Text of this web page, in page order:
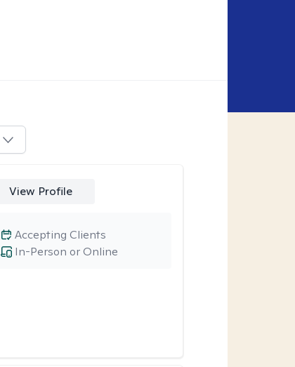
View Profile
In-Person or Online
Accepting Clients